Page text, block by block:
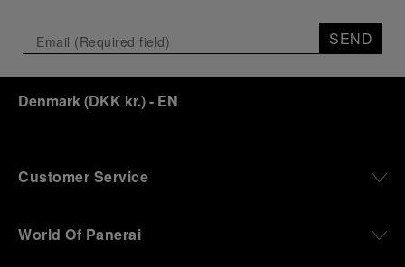
SEND
Denmark(DKK kr.)- EN
Customer Service
World Of Panerai